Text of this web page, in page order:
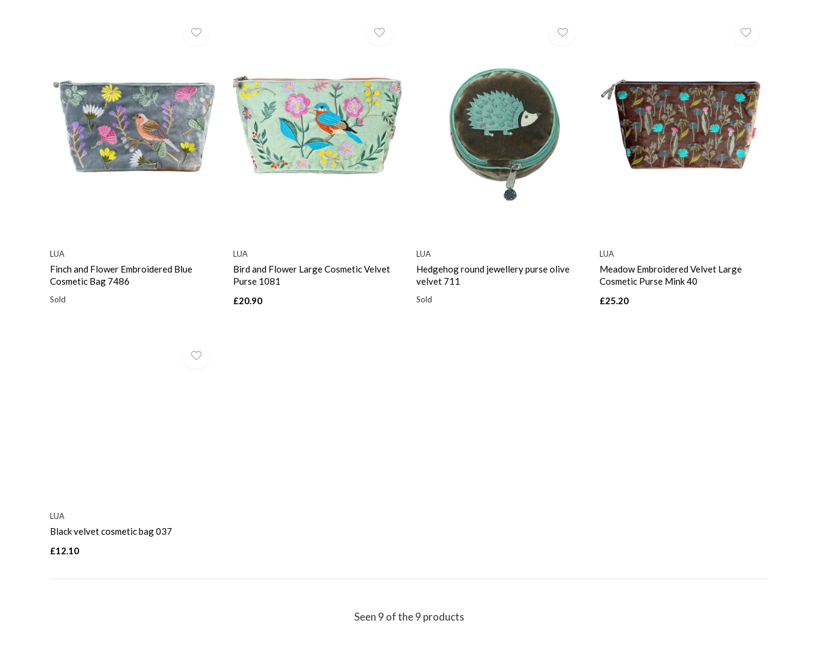
LUA
Finch and Flower Embroidered Blue
Cosmetic Bag 7486
Sold
LUA
Bird and Flower Large Cosmetic Velvet
Purse 1081
£20.90
LUA
Hedgehog round jewellery purse olive
velvet 711
Sold
LUA
Meadow Embroidered Velvet Large
Cosmetic Purse Mink 40
£25.20
LUA
Black velvet cosmetic bag 037
£12.10
Seen 9 of the 9 products